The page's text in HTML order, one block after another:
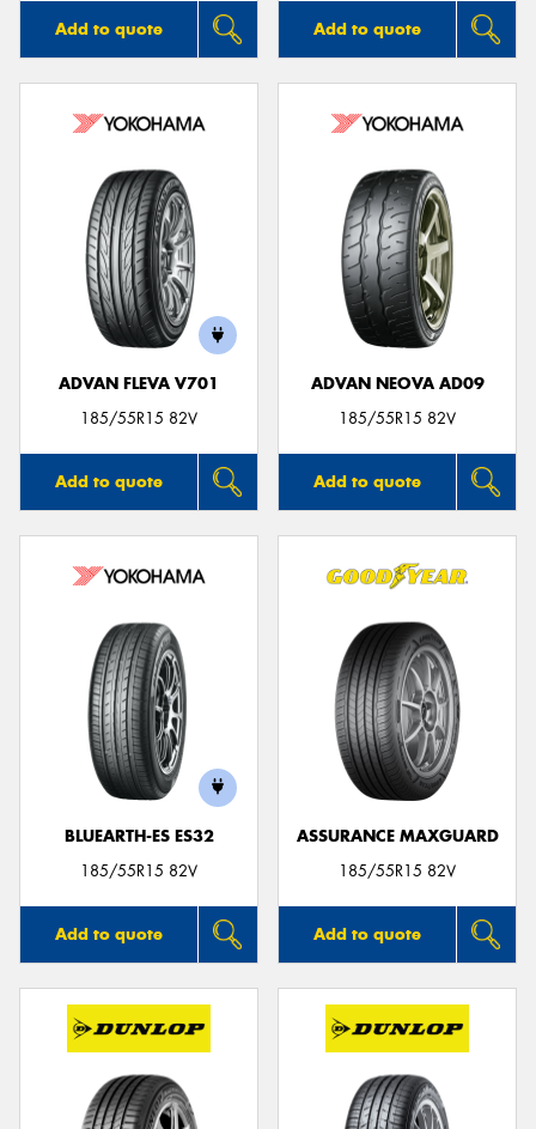
Add to quote Add to quote
ADVAN FLEVA V701
185/55R15 82V
Add to quote
ADVAN NEOVA AD09
185/55R15 82V
Add to quote
BLUEARTH-ES ES32
185/55R15 82V
Add to quote
ASSURANCE MAXGUARD
185/55R15 82V
Add to quote